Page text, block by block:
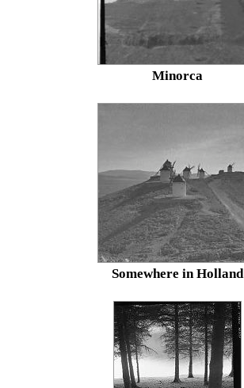
Minorca
Somewhere in Holland